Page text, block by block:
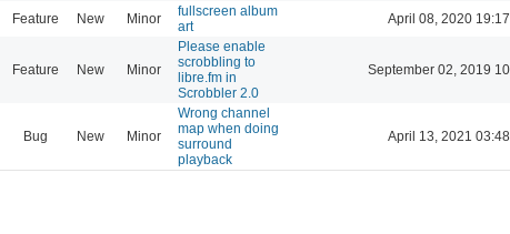
Feature New Minor
fullscreen album
art
April 08, 2020 19:17
Feature New Minor
Please enable
scrobbling to
libre.fm in
Scrobbler 2.0
September 02, 2019
Bug New Minor
Wrong channel
map when doing
surround
playback
April 13, 2021 03:48